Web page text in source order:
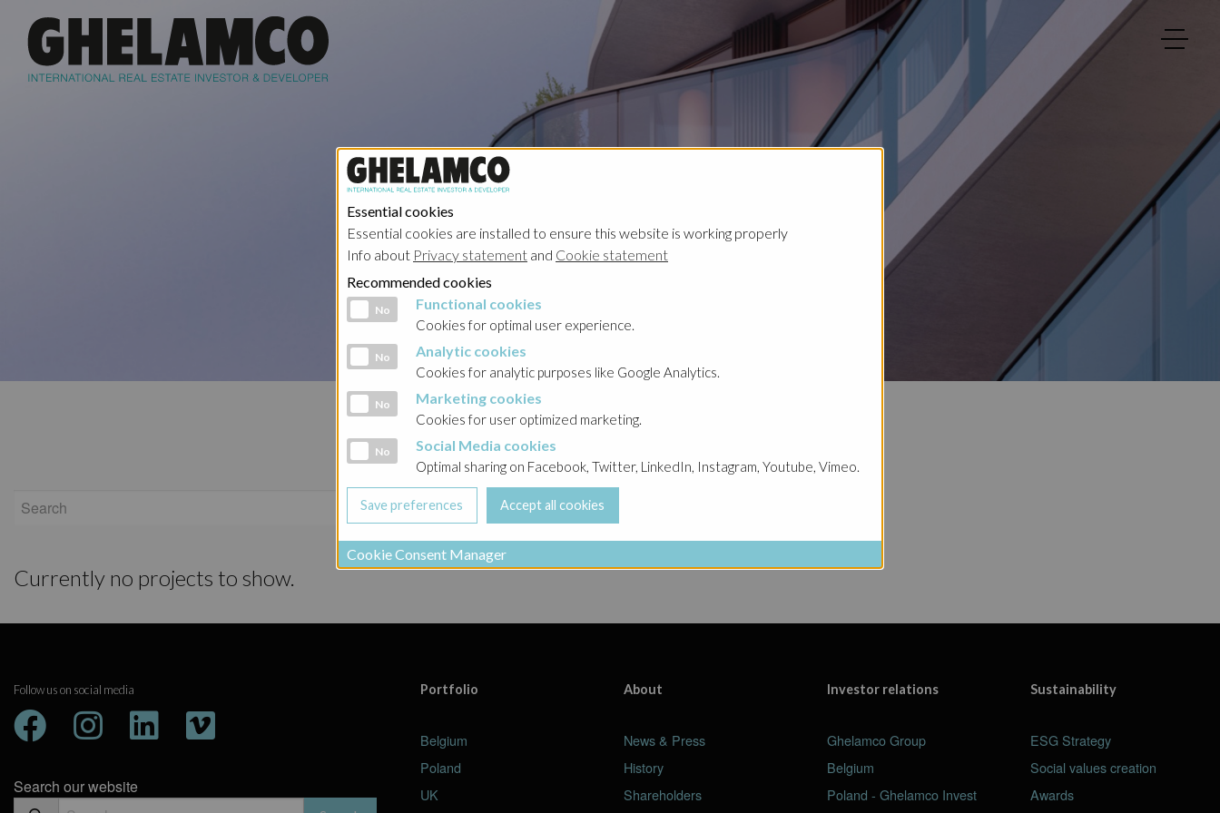
Ghelamco Belgium
Showing projects in progress in urban development projects
Currently no projects to show.
Follow us on social media
Search our website
Portfolio
Belgium
Poland
UK
About
News & Press
History
Shareholders
Investor relations
Ghelamco Group
Belgium
Poland - Ghelamco Invest
Sustainability
ESG Strategy
Social values creation
Awards
Essential cookies
Essential cookies are installed to ensure this website is working properly
Info about Privacy statement and Cookie statement
Recommended cookies
Functional cookies
No Functional cookies
Cookies for optimal user experience.
Analytic cookies
No Analytic cookies
Cookies for analytic purposes like Google Analytics.
Marketing cookies
No Marketing cookies
Cookies for user optimized marketing.
Social Media cookies
No Social Media cookies
Optimal sharing on Facebook, Twitter, LinkedIn, Instagram, Youtube, Vimeo.
Cookie Consent Manager